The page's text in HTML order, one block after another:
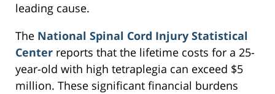
leading cause.
The National Spinal Cord Injury Statistical
Center reports that the lifetime costs for a 25-
year-old with high tetraplegia can exceed $5
million. These significant financial burdens